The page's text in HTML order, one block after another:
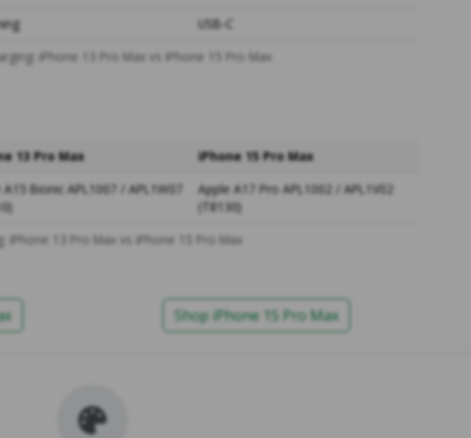
iPhone 13 Pro Max vs iPhone 15 Pro Max
USB-C
iPhone 13 Pro Max vs iPhone 15 Pro Max
13 Pro Max
iPhone 15 Pro Max
A15 Bionic APL1007 / APL1W07
Apple A17 Pro APL1002 / APL1V02
(T8130)
Shop iPhone 15 Pro Max